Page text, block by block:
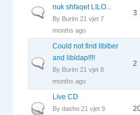
Normal topic
nuk shfaqet LILO...
By Burim 21 vjet 7
months ago
3
Normal topic
Could not find liblber
and libldap!!!!
By Burim 21 vjet 8
months ago
2
Hot topic
Live CD
Bydasho 21 vjet 9